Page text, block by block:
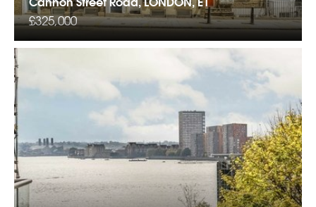
Cannon Street Road, LONDON, E1
£325,000